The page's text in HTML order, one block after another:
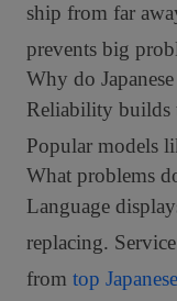
ship from far
prevents big
Why do
Reliability builds
Popular models
What problems
Language
replacing.
from top